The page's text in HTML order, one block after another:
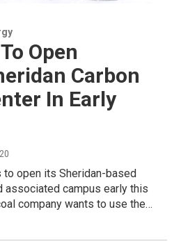
Open
Carbon
In Early
to open its Sheridan-based
associated campus early this
company wants to use the…